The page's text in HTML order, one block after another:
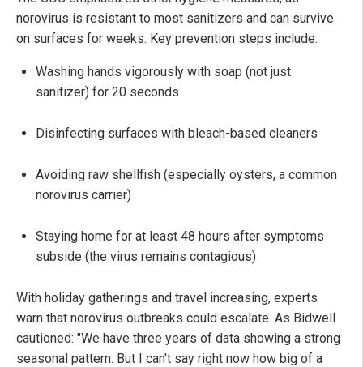
norovirus is resistant to most sanitizers and can survive
on surfaces for weeks. Key prevention steps include:
Washing hands vigorously with soap (not just
sanitizer) for 20 seconds
Disinfecting surfaces with bleach-based cleaners
Avoiding raw shellfish (especially oysters, a common
norovirus carrier)
Staying home for at least 48 hours after symptoms
subside (the virus remains contagious)
With holiday gatherings and travel increasing, experts
warn that norovirus outbreaks could escalate. As Bidwell
cautioned: "We have three years of data showing a strong
seasonal pattern. But I can't say right now how big of a